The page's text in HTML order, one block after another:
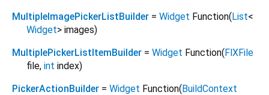
MultipleImagePickerListBuilder = Widget Function(List<
Widget> images)
MultiplePickerListItemBuilder = Widget Function(FlXFile
file, int index)
PickerActionBuilder = Widget Function(BuildContext